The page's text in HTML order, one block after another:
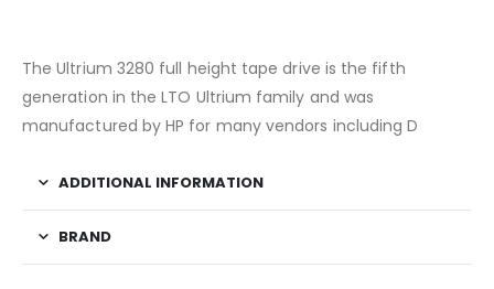
The Ultrium 3280 full height tape drive is the fifth
generation in the LTO Ultrium family and was
manufactured by HP for many vendors including D
ADDITIONAL INFORMATION
BRAND